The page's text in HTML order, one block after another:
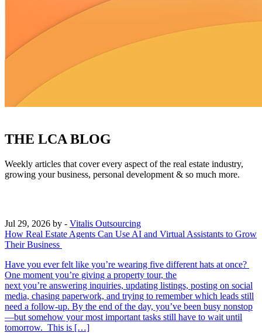
THE LCA BLOG
Weekly articles that cover every aspect of the real estate industry,
growing your business, personal development & so much more.
Jul 29, 2026 by - Vitalis Outsourcing
How Real Estate Agents Can Use AI and Virtual Assistants to Grow
Their Business
Have you ever felt like you’re wearing five different hats at once?
One moment you’re giving a property tour, the
next you’re answering inquiries, updating listings, posting on social
media, chasing paperwork, and trying to remember which leads still
need a follow-up. By the end of the day, you’ve been busy nonstop
—but somehow your most important tasks still have to wait until
tomorrow. This is […]